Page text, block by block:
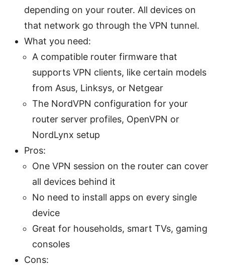
depending on your router. All devices on
that network go through the VPN tunnel.
What you need:
A compatible router firmware that
supports VPN clients, like certain models
from Asus, Linksys, or Netgear
The NordVPN configuration for your
router server profiles, OpenVPN or
NordLynx setup
Pros:
One VPN session on the router can cover
all devices behind it
No need to install apps on every single
device
Great for households, smart TVs, gaming
consoles
Cons: